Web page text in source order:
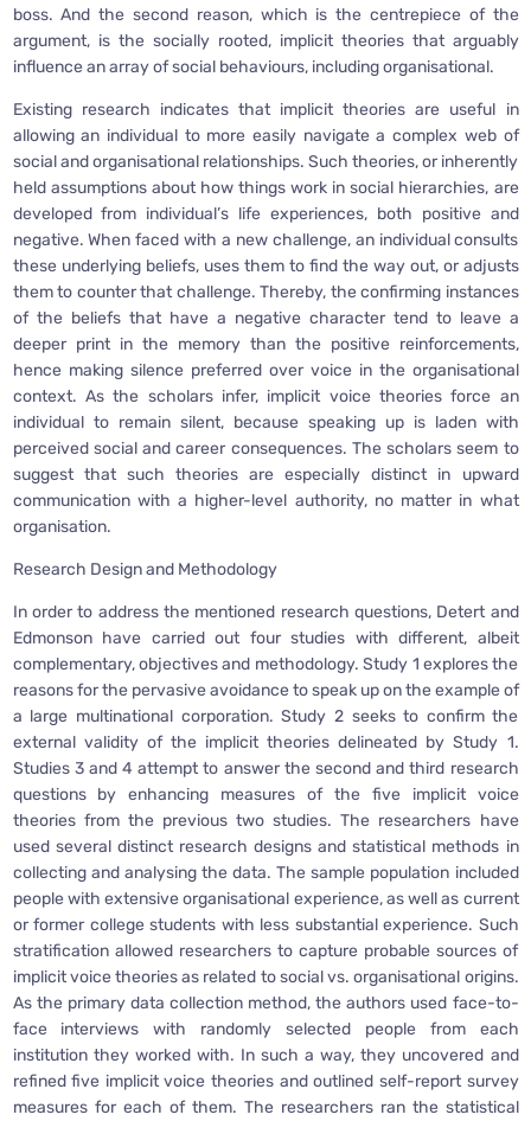
boss. And the second reason, which is the centrepiece of the
argument, is the socially rooted, implicit theories that arguably
influence an array of social behaviours, including organisational.
Existing research indicates that implicit theories are useful in
allowing an individual to more easily navigate a complex web of
social and organisational relationships. Such theories, or inherently
held assumptions about how things work in social hierarchies, are
developed from individual’s life experiences, both positive and
negative. When faced with a new challenge, an individual consults
these underlying beliefs, uses them to find the way out, or adjusts
them to counter that challenge. Thereby, the confirming instances
of the beliefs that have a negative character tend to leave a
deeper print in the memory than the positive reinforcements,
hence making silence preferred over voice in the organisational
context. As the scholars infer, implicit voice theories force an
individual to remain silent, because speaking up is laden with
perceived social and career consequences. The scholars seem to
suggest that such theories are especially distinct in upward
communication with a higher-level authority, no matter in what
organisation.
Research Design and Methodology
In order to address the mentioned research questions, Detert and
Edmonson have carried out four studies with different, albeit
complementary, objectives and methodology. Study 1 explores the
reasons for the pervasive avoidance to speak up on the example of
a large multinational corporation. Study 2 seeks to confirm the
external validity of the implicit theories delineated by Study 1.
Studies 3 and 4 attempt to answer the second and third research
questions by enhancing measures of the five implicit voice
theories from the previous two studies. The researchers have
used several distinct research designs and statistical methods in
collecting and analysing the data. The sample population included
people with extensive organisational experience, as well as current
or former college students with less substantial experience. Such
stratification allowed researchers to capture probable sources of
implicit voice theories as related to social vs. organisational origins.
As the primary data collection method, the authors used face-to-
face interviews with randomly selected people from each
institution they worked with. In such a way, they uncovered and
refined five implicit voice theories and outlined self-report survey
measures for each of them. The researchers ran the statistical